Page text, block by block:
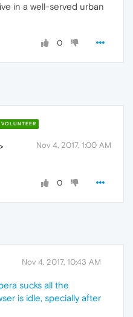
in a well-served urban
0
VOLUNTEER
Nov 4, 2017, 1:00 AM
0
Nov 4, 2017, 10:43 AM
sucks all the
is idle, specially after